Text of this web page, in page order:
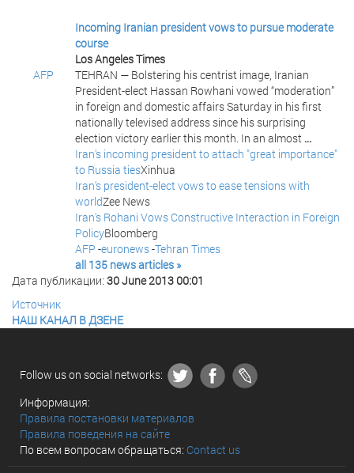
AFP
Incoming Iranian president vows to pursue moderate
course
Los Angeles Times
TEHRAN — Bolstering his centrist image, Iranian
President-elect Hassan Rowhani vowed “moderation”
in foreign and domestic affairs Saturday in his first
nationally televised address since his surprising
election victory earlier this month. In an almost ...
Iran's incoming president to attach "great importance"
to Russia tiesXinhua
Iran's president-elect vows to ease tensions with
worldZee News
Iran's Rohani Vows Constructive Interaction in Foreign
PolicyBloomberg
AFP -euronews-Tehran Times
all 135 news articles »
Дата публикации: 30 June 2013 00:01
Источник
НАШ КАНАЛ В ДЗЕНЕ
Follow us on social networks:
Информация:
Правила постановки материалов
Правила поведения на сайте
По всем вопросам обращаться: Contact us